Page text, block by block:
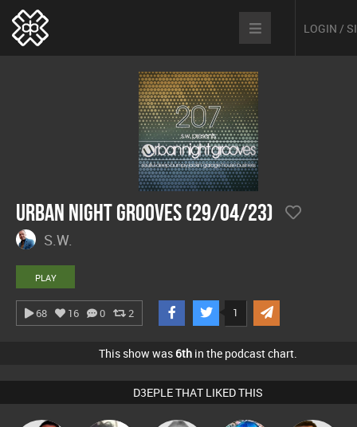
LOGIN /
Urban Night Grooves (29/04/23)
S.W.
PLAY
68 16 0 2 1
This show was 6th in the podcast chart.
D3EPLE THAT LIKED THIS